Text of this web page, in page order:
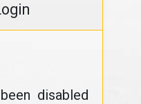
disabled